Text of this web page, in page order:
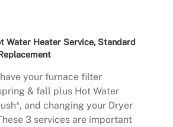
Water Heater Service, Standard
your furnace filter
& fall plus Hot Water
and changing your Dryer
3 services are important